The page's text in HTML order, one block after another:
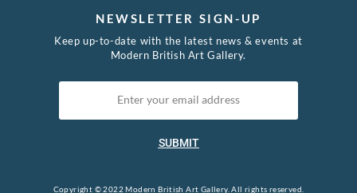
NEWSLETTER SIGN-UP
Keep up-to-date with the latest news & events at
Modern British Art Gallery.
SUBMIT
Copyright © 2022 Modern British Art Gallery. All rights reserved.